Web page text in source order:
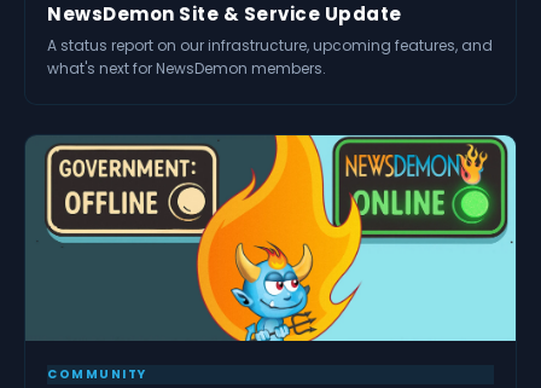
NewsDemon Site & Service Update
A status report on our infrastructure, upcoming features, and
what's next for NewsDemon members.
COMMUNITY